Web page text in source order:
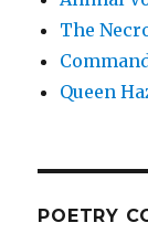
The
Queen
POETRY